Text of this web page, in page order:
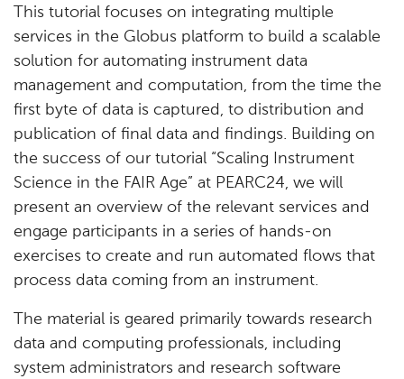
This tutorial focuses on integrating multiple
services in the Globus platform to build a scalable
solution for automating instrument data
management and computation, from the time the
first byte of data is captured, to distribution and
publication of final data and findings. Building on
the success of our tutorial “Scaling Instrument
Science in the FAIR Age” at PEARC24, we will
present an overview of the relevant services and
engage participants in a series of hands-on
exercises to create and run automated flows that
process data coming from an instrument.
The material is geared primarily towards research
data and computing professionals, including
system administrators and research software